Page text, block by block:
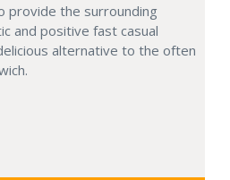
provide the surrounding
and positive fast casual
alternative to the often